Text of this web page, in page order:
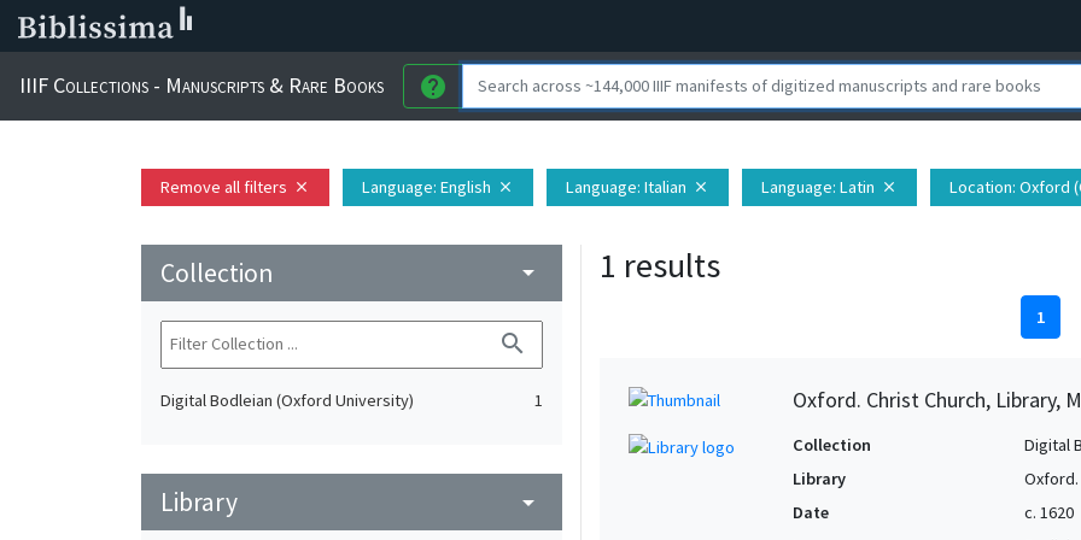
IIIF Collections - Manuscripts & Rare Books help
Remove all filters close Language: English close Language: Italian close Language: Latin close Location: Oxford
Collection arrow_drop_down
search
Digital Bodleian (Oxford University) 1
Library arrow_drop_down
1 results
1
Oxford. Christ Church, Library,
Collection
Digital
Library
Date
c. 1620